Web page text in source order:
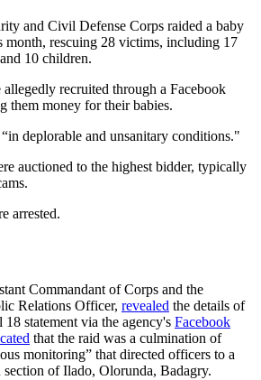
and Civil Defense Corps raided a baby
month, rescuing 28 victims, including 17
10 children.
recruited through a Facebook
them money for their babies.
deplorable and unsanitary conditions."
auctioned to the highest bidder, typically
arrested.
Commandant of Corps and the
Relations Officer, revealed the details of
statement via the agency's Facebook
that the raid was a culmination of
monitoring” that directed officers to a
of Ilado, Olorunda, Badagry.